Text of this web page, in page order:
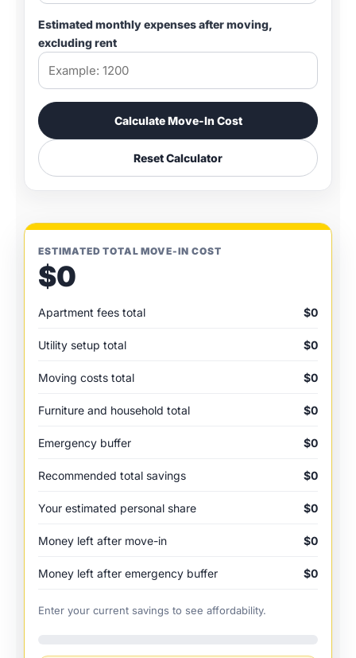
Estimated monthly expenses after moving,
excluding rent
Calculate Move-In Cost
Reset Calculator
ESTIMATED TOTAL MOVE-IN COST
$0
Apartment fees total $0
Utility setup total $0
Moving costs total $0
Furniture and household total $0
Emergency buffer $0
Recommended total savings $0
Your estimated personal share $0
Money left after move-in $0
Money left after emergency buffer $0
Enter your current savings to see affordability.